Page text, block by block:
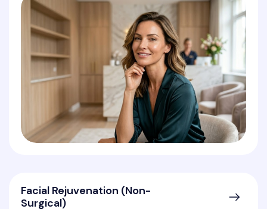
Facial Rejuvenation (Non-
Surgical)